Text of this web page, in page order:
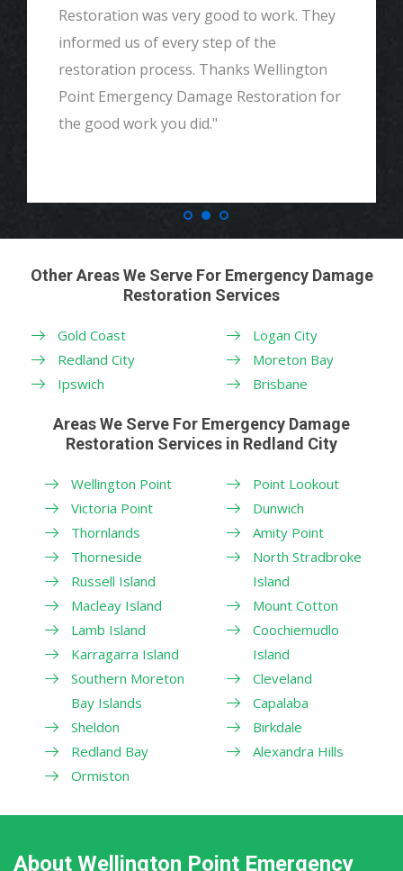
Restoration was very good to work. They
informed us of every step of the
restoration process. Thanks Wellington
Point Emergency Damage Restoration for
the good work you did."
Other Areas We Serve For Emergency Damage
Restoration Services
Gold Coast
Redland City
Ipswich
Logan City
Moreton Bay
Brisbane
Areas We Serve For Emergency Damage
Restoration Services in Redland City
Wellington Point
Victoria Point
Thornlands
Thorneside
Russell Island
Macleay Island
Lamb Island
Karragarra Island
Southern Moreton
Bay Islands
Sheldon
Redland Bay
Ormiston
Point Lookout
Dunwich
Amity Point
North Stradbroke
Island
Mount Cotton
Coochiemudlo
Island
Cleveland
Capalaba
Birkdale
Alexandra Hills
About Wellington Point Emergency